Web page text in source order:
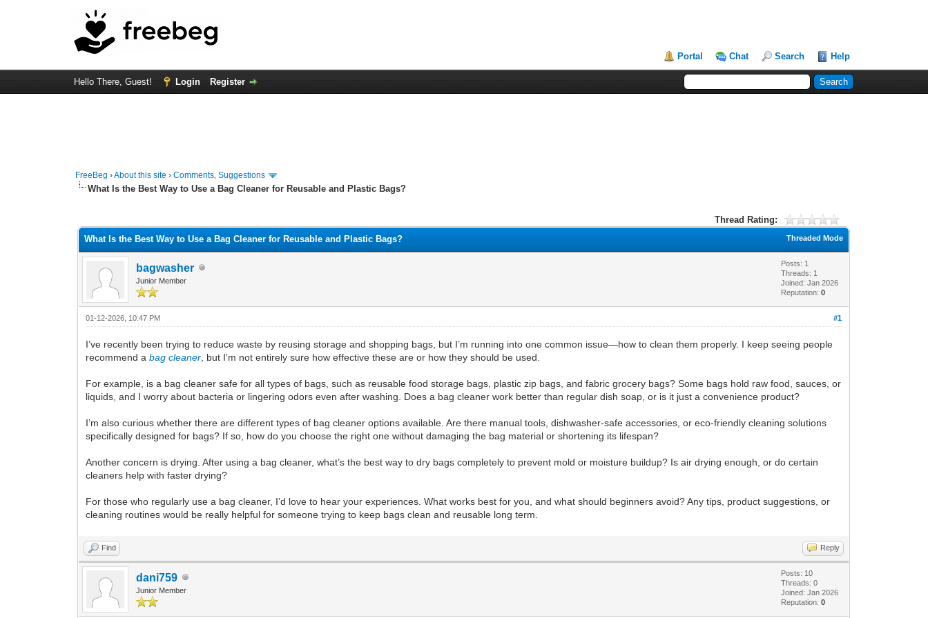
Portal Chat Search Help
Hello There, Guest! Login Register
FreeBeg ›About this site ›Comments, Suggestions
What Is the Best Way to Use a Bag Cleaner for Reusable and Plastic Bags?
Thread Rating:
Threaded Mode
What Is the Best Way to Use a Bag Cleaner for Reusable and Plastic Bags?
bagwasher
Junior Member
Posts: 1
Threads: 1
Joined: Jan 2026
Reputation:0
#1
01-12-2026, 10:47 PM
I’ve recently been trying to reduce waste by reusing storage and shopping bags, but I’m running into one common issue—how to clean them properly. I keep seeing people
recommend abag cleaner , but I’m not entirely sure how effective these are or how they should be used.
For example, is a bag cleaner safe for all types of bags, such as reusable food storage bags, plastic zip bags, and fabric grocery bags? Some bags hold raw food, sauces, or
liquids, and I worry about bacteria or lingering odors even after washing. Does a bag cleaner work better than regular dish soap, or is it just a convenience product?
I’m also curious whether there are different types of bag cleaner options available. Are there manual tools, dishwasher-safe accessories, or eco-friendly cleaning solutions
specifically designed for bags? If so, how do you choose the right one without damaging the bag material or shortening its lifespan?
Another concern is drying. After using a bag cleaner, what’s the best way to dry bags completely to prevent mold or moisture buildup? Is air drying enough, or do certain
cleaners help with faster drying?
For those who regularly use a bag cleaner, I’d love to hear your experiences. What works best for you, and what should beginners avoid? Any tips, product suggestions, or
cleaning routines would be really helpful for someone trying to keep bags clean and reusable long term.
Find Reply
dani759
Junior Member
Posts: 10
Threads: 0
Joined: Jan 2026
Reputation:0